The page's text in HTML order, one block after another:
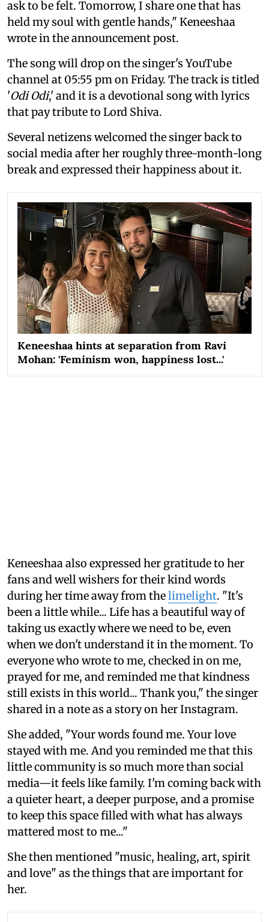
ask to be felt. Tomorrow, I share one that has
held my soul with gentle hands," Keneeshaa
wrote in the announcement post.
The song will drop on the singer's YouTube
channel at 05:55 pm on Friday. The track is titled
'Odi Odi,' and it is a devotional song with lyrics
that pay tribute to Lord Shiva.
Several netizens welcomed the singer back to
social media after her roughly three-month-long
break and expressed their happiness about it.
Keneeshaa hints at separation from Ravi
Mohan: 'Feminism won, happiness lost...'
Keneeshaa also expressed her gratitude to her
fans and well wishers for their kind words
during her time away from thelimelight. "It's
been a little while... Life has a beautiful way of
taking us exactly where we need to be, even
when we don't understand it in the moment. To
everyone who wrote to me, checked in on me,
prayed for me, and reminded me that kindness
still exists in this world... Thank you," the singer
shared in a note as a story on her Instagram.
She added, "Your words found me. Your love
stayed with me. And you reminded me that this
little community is so much more than social
media—it feels like family. I'm coming back with
a quieter heart, a deeper purpose, and a promise
to keep this space filled with what has always
mattered most to me..."
She then mentioned "music, healing, art, spirit
and love" as the things that are important for
her.